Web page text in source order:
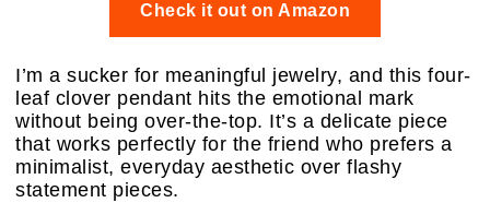
Check it out on Amazon
I’m a sucker for meaningful jewelry, and this four-
leaf clover pendant hits the emotional mark
without being over-the-top. It’s a delicate piece
that works perfectly for the friend who prefers a
minimalist, everyday aesthetic over flashy
statement pieces.